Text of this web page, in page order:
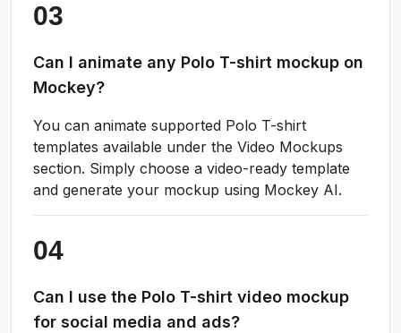
Can I animate any Polo T-shirt mockup on
Mockey?
You can animate supported Polo T-shirt
templates available under the Video Mockups
section. Simply choose a video-ready template
and generate your mockup using Mockey AI.
Can I use the Polo T-shirt video mockup
for social media and ads?